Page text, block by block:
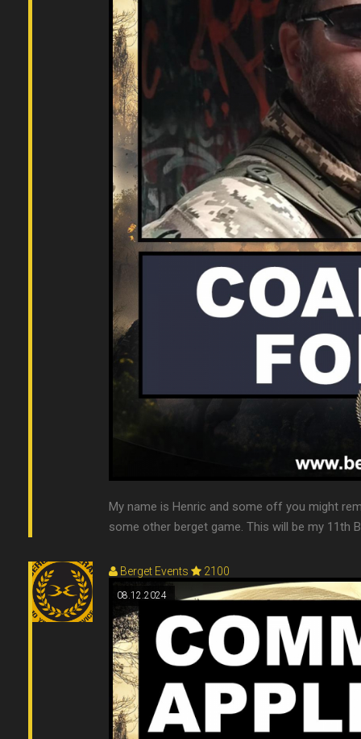
My name is Henric and some off you might
some other berget game. This will be my 11th
Berget Events 2100
08.12.2024